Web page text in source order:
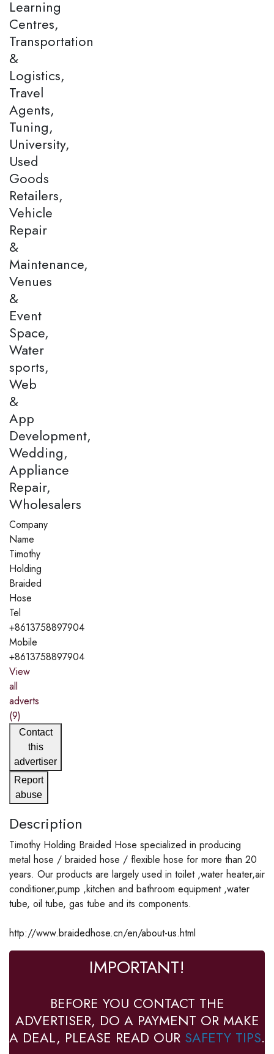
Learning
Centres,
Transportation
&
Logistics,
Travel
Agents,
Tuning,
University,
Used
Goods
Retailers,
Vehicle
Repair
&
Maintenance,
Venues
&
Event
Space,
Water
sports,
Web
&
App
Development,
Wedding,
Appliance
Repair,
Wholesalers
Company
Name
Timothy
Holding
Braided
Hose
Tel
+8613758897904
Mobile
+8613758897904
View
all
adverts
(9)
Contact
this
advertiser
Report
abuse
Description
Timothy Holding Braided Hose specialized in producing
metal hose / braided hose / flexible hose for more than 20
years. Our products are largely used in toilet ,water heater,air
conditioner,pump ,kitchen and bathroom equipment ,water
tube, oil tube, gas tube and its components.
http://www.braidedhose.cn/en/about-us.html
IMPORTANT!
BEFORE YOU CONTACT THE
ADVERTISER, DO A PAYMENT OR MAKE
A DEAL, PLEASE READ OUR SAFETY TIPS.